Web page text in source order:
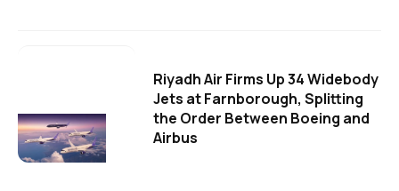
Riyadh Air Firms Up 34 Widebody
Jets at Farnborough, Splitting
the Order Between Boeing and
Airbus